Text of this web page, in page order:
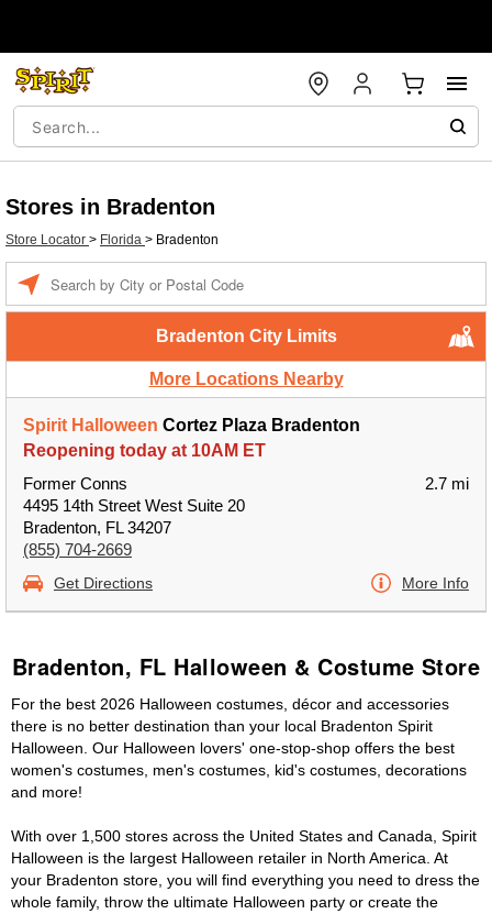
Stores in Bradenton
Store Locator > Florida > Bradenton
Bradenton City Limits
More Locations Nearby
Spirit Halloween Cortez Plaza Bradenton
Reopening today at 10AM ET
Former Conns
4495 14th Street West Suite 20
Bradenton, FL 34207
(855) 704-2669
2.7 mi
Get Directions More Info
Bradenton, FL Halloween & Costume Store
For the best 2026 Halloween costumes, décor and accessories
there is no better destination than your local Bradenton Spirit
Halloween. Our Halloween lovers' one-stop-shop offers the best
women's costumes, men's costumes, kid's costumes, decorations
and more!
With over 1,500 stores across the United States and Canada, Spirit
Halloween is the largest Halloween retailer in North America. At
your Bradenton store, you will find everything you need to dress the
whole family, throw the ultimate Halloween party or create the